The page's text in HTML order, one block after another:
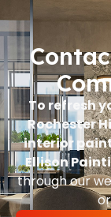
To refresh
Rochester
interior
Ellison
through our